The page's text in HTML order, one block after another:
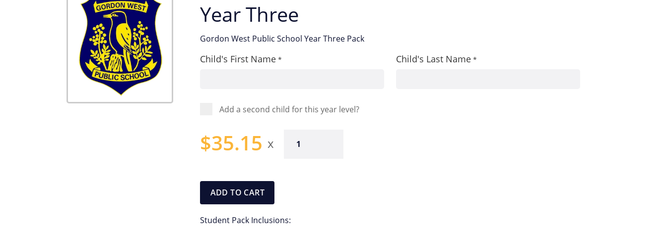
Year Three
Gordon West Public School Year Three Pack
Child's First Name * Child's Last Name *
Add a second child for this year level?
$35.15
Three
ADD TO CART
Student Pack Inclusions: